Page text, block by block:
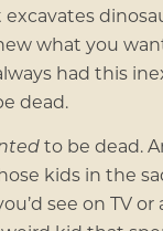
what you
had this
dead.
to be dead.
kids in the
see on TV or